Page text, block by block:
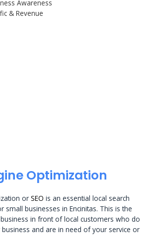
Awareness
& Revenue
Optimization
or SEO is an essential local search
small businesses in Encinitas. This is the
in front of local customers who do
and are in need of your service or